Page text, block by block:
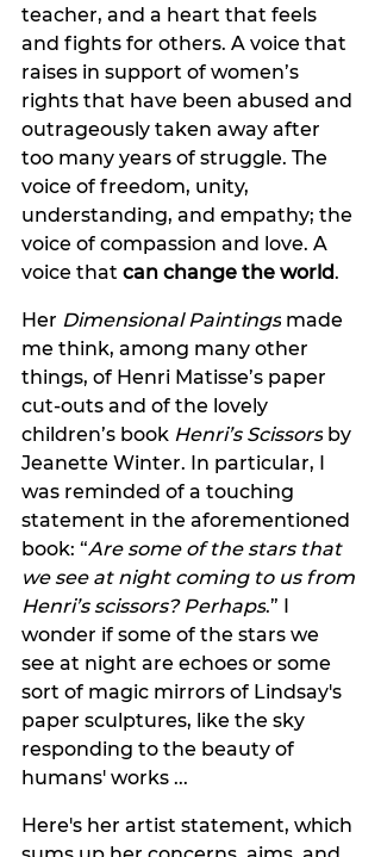
teacher, and a heart that feels
and fights for others. A voice that
raises in support of women’s
rights that have been abused and
outrageously taken away after
too many years of struggle. The
voice of freedom, unity,
understanding, and empathy; the
voice of compassion and love. A
voice that can change the world.
Her Dimensional Paintings made
me think, among many other
things, of Henri Matisse’s paper
cut-outs and of the lovely
children’s book Henri’s Scissors by
Jeanette Winter. In particular, I
was reminded of a touching
statement in the aforementioned
book: “Are some of the stars that
we see at night coming to us from
Henri’s scissors? Perhaps.” I
wonder if some of the stars we
see at night are echoes or some
sort of magic mirrors of Lindsay's
paper sculptures, like the sky
responding to the beauty of
humans' works ...
Here's her artist statement, which